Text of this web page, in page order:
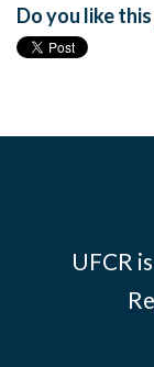
Do you like
UFCR